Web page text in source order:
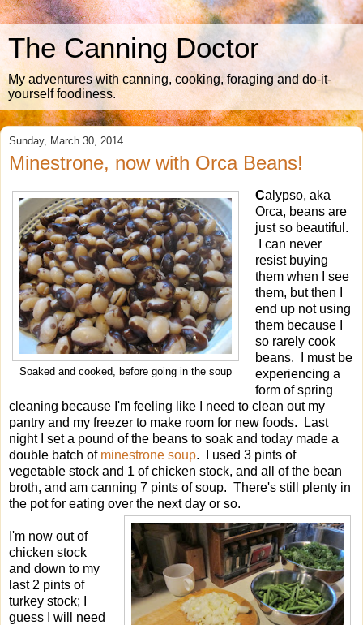
The Canning Doctor
My adventures with canning, cooking, foraging and do-it-
yourself foodiness.
Sunday, March 30, 2014
Minestrone, now with Orca Beans!
Soaked and cooked, before going in the soup
Calypso, aka
Orca, beans are
just so beautiful.
I can never
resist buying
them when I see
them, but then I
end up not using
them because I
so rarely cook
beans. I must be
experiencing a
form of spring
cleaning because I'm feeling like I need to clean out my
pantry and my freezer to make room for new foods. Last
night I set a pound of the beans to soak and today made a
double batch of minestrone soup. I used 3 pints of
vegetable stock and 1 of chicken stock, and all of the bean
broth, and am canning 7 pints of soup. There's still plenty in
the pot for eating over the next day or so.
I'm now out of
chicken stock
and down to my
last 2 pints of
turkey stock; I
guess I will need